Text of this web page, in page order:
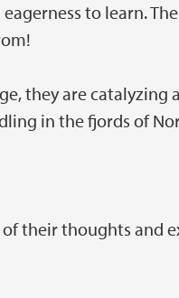
to learn.
they are catalyzing
in the fjords of
their thoughts and